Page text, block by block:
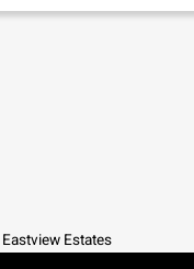
Eastview Estates